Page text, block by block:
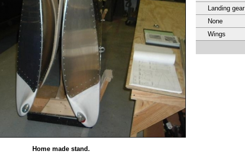
Home made stand.
Landing gear
None
Wings